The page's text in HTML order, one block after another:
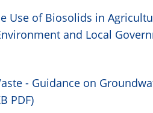
Use of Biosolids in
and Local
- Guidance on
PDF)